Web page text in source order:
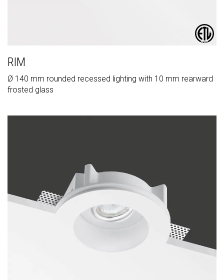
RIM
Ø 140 mm rounded recessed lighting with 10 mm rearward
frosted glass